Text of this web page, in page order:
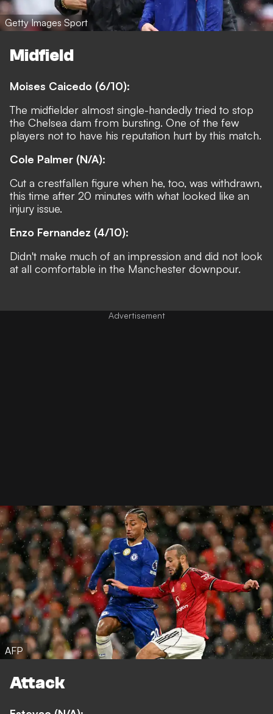
Getty Images Sport
Midfield
Moises Caicedo (6/10):
The midfielder almost single-handedly tried to stop
the Chelsea dam from bursting. One of the few
players not to have his reputation hurt by this match.
Cole Palmer (N/A):
Cut a crestfallen figure when he, too, was withdrawn,
this time after 20 minutes with what looked like an
injury issue.
Enzo Fernandez (4/10):
Didn't make much of an impression and did not look
at all comfortable in the Manchester downpour.
AFP
Attack